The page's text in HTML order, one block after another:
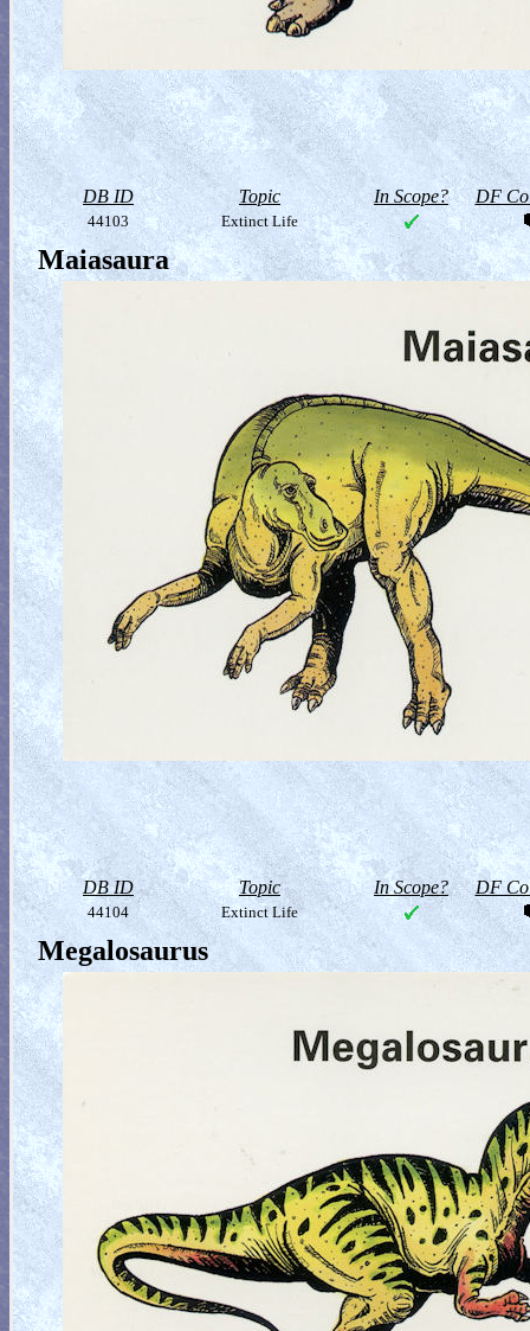
DB ID Topic In Scope? DF
44103 Extinct Life
Maiasaura
DB ID Topic In Scope? DF
44104 Extinct Life
Megalosaurus